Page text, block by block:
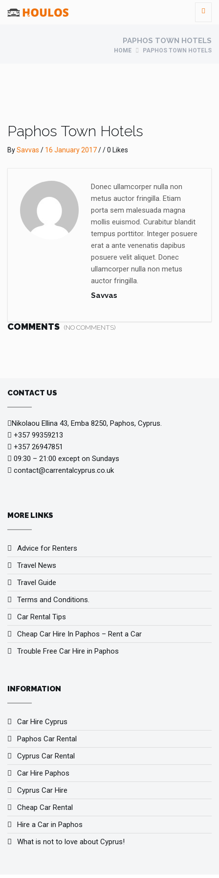
PAPHOS TOWN HOTELS
HOME PAPHOS TOWN HOTELS
Paphos Town Hotels
BySavvas / 16 January 2017/ / 0 Likes
Donec ullamcorper nulla non
metus auctor fringilla. Etiam
porta sem malesuada magna
mollis euismod. Curabitur blandit
tempus porttitor. Integer posuere
erat a ante venenatis dapibus
posuere velit aliquet. Donec
ullamcorper nulla non metus
auctor fringilla.
Savvas
COMMENTS (NO COMMENTS)
CONTACT US
Nikolaou Ellina 43, Emba 8250, Paphos, Cyprus.
+357 99359213
+357 26947851
09:30 – 21:00 except on Sundays
contact@carrentalcyprus.co.uk
MORE LINKS
Advice for Renters
Travel News
Travel Guide
Terms and Conditions.
Car Rental Tips
Cheap Car Hire In Paphos – Rent a Car
Trouble Free Car Hire in Paphos
INFORMATION
Car Hire Cyprus
Paphos Car Rental
Cyprus Car Rental
Car Hire Paphos
Cyprus Car Hire
Cheap Car Rental
Hire a Car in Paphos
What is not to love about Cyprus!